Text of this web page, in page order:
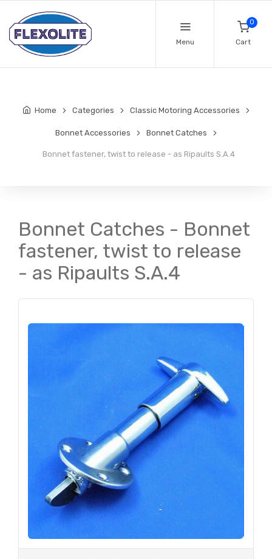
Menu
0
Cart
Home Categories Classic Motoring Accessories
Bonnet Accessories Bonnet Catches
Bonnet fastener, twist to release - as Ripaults S.A.4
Bonnet Catches - Bonnet
fastener, twist to release
- as Ripaults S.A.4